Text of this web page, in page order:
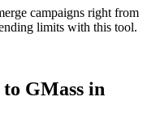
campaigns right from
limits with this tool.
GMass in